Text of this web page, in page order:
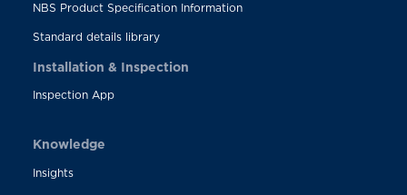
NBS Product Specification Information
Standard details library
Installation & Inspection
Inspection App
Knowledge
Insights